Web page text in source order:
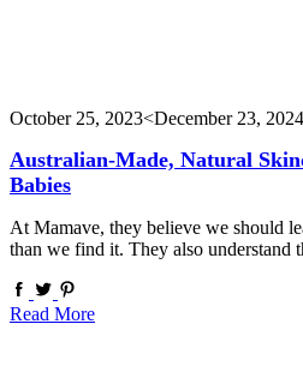
October 25, 2023<December 23, 2024
Australian-Made, Natural
Babies
At Mamave, they believe we should
than we find it. They also
Read More